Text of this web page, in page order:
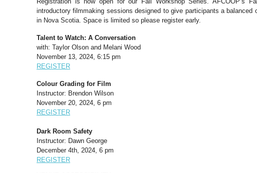
introductory filmmaking sessions designed to give participants a balanced
in Nova Scotia. Space is limited so please register early.
Talent to Watch: A Conversation
with: Taylor Olson and Melani Wood
November 13, 2024, 6:15 pm
REGISTER
Colour Grading for Film
Instructor: Brendon Wilson
November 20, 2024, 6 pm
REGISTER
Dark Room Safety
Instructor: Dawn George
December 4th, 2024, 6 pm
REGISTER